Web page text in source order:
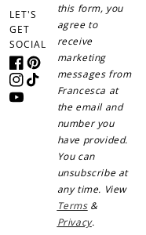
LET'S
GET
SOCIAL
FacebookPinterest
Instagram
TikTok
YouTube
this form, you
agree to
receive
marketing
messages from
Francesca at
the email and
number you
have provided.
You can
unsubscribe at
any time. View
Terms&
Privacy.
Points
Just click Redeem my
eligible reward.